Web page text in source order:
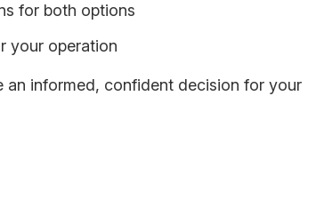
for both options
your operation
an informed, confident decision for your